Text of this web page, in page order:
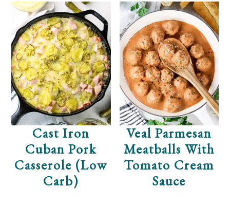
Cast Iron
Cuban Pork
Casserole (Low
Carb)
Veal Parmesan
Meatballs With
Tomato Cream
Sauce